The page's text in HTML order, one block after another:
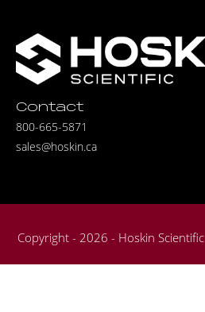
Contact
800-665-5871
sales@hoskin.ca
Copyright - 2026 - Hoskin Scientific